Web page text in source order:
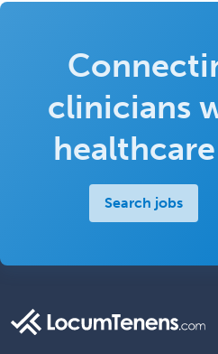
clinicians
Search jobs